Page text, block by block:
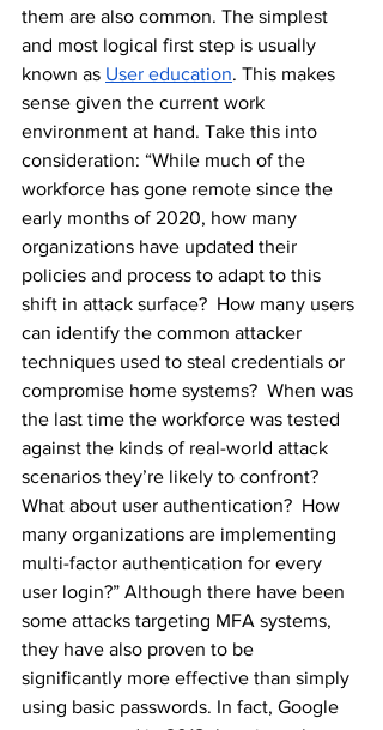
them are also common. The simplest
and most logical first step is usually
known as User education. This makes
sense given the current work
environment at hand. Take this into
consideration: “While much of the
workforce has gone remote since the
early months of 2020, how many
organizations have updated their
policies and process to adapt to this
shift in attack surface?  How many users
can identify the common attacker
techniques used to steal credentials or
compromise home systems?  When was
the last time the workforce was tested
against the kinds of real-world attack
scenarios they’re likely to confront?
What about user authentication?  How
many organizations are implementing
multi-factor authentication for every
user login?” Although there have been
some attacks targeting MFA systems,
they have also proven to be
significantly more effective than simply
using basic passwords. In fact, Google